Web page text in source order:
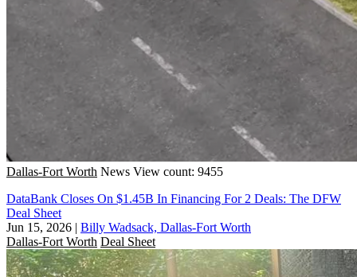
Dallas-Fort Worth News View count: 9455
DataBank Closes On $1.45B In Financing For 2 Deals: The DFW
Deal Sheet
Jun 15, 2026 | Billy Wadsack, Dallas-Fort Worth
Dallas-Fort Worth Deal Sheet